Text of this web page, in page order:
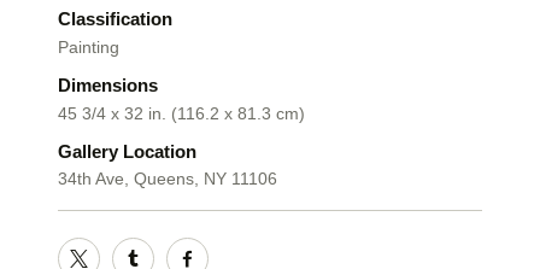
Classification
Painting
Dimensions
45 3/4 x 32 in. (116.2 x 81.3 cm)
Gallery Location
34th Ave, Queens, NY 11106